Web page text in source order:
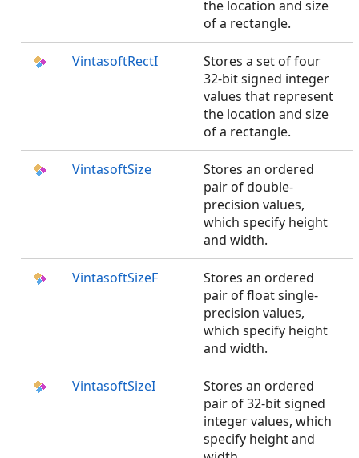
the location and size
of a rectangle.
VintasoftRectI
Stores a set of four
32-bit signed integer
values that represent
the location and size
of a rectangle.
VintasoftSize
Stores an ordered
pair of double-
precision values,
which specify height
and width.
VintasoftSizeF
Stores an ordered
pair of float single-
precision values,
which specify height
and width.
VintasoftSizeI
Stores an ordered
pair of 32-bit signed
integer values, which
specify height and